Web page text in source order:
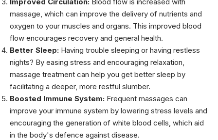
massage, which can improve the delivery of nutrients and
oxygen to your muscles and organs. This improved blood
flow encourages recovery and general health.
Better Sleep: Having trouble sleeping or having restless
nights? By easing stress and encouraging relaxation,
massage treatment can help you get better sleep by
facilitating a deeper, more restful slumber.
Boosted Immune System: Frequent massages can
improve your immune system by lowering stress levels and
encouraging the generation of white blood cells, which aid
in the body's defence against disease.